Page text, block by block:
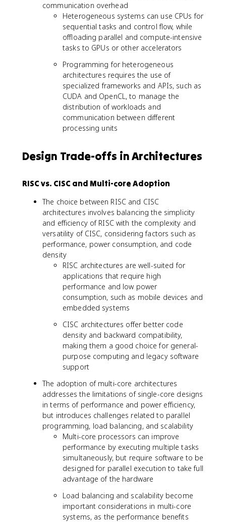
communication overhead
Heterogeneous systems can use CPUs for
sequential tasks and control flow, while
offloading parallel and compute-intensive
tasks to GPUs or other accelerators
Programming for heterogeneous
architectures requires the use of
specialized frameworks and APIs, such as
CUDA and OpenCL, to manage the
distribution of workloads and
communication between different
processing units
Design Trade-offs in Architectures
RISC vs. CISC and Multi-core Adoption
The choice between RISC and CISC
architectures involves balancing the simplicity
and efficiency of RISC with the complexity and
versatility of CISC, considering factors such as
performance, power consumption, and code
density
RISC architectures are well-suited for
applications that require high
performance and low power
consumption, such as mobile devices and
embedded systems
CISC architectures offer better code
density and backward compatibility,
making them a good choice for general-
purpose computing and legacy software
support
The adoption of multi-core architectures
addresses the limitations of single-core designs
in terms of performance and power efficiency,
but introduces challenges related to parallel
programming, load balancing, and scalability
Multi-core processors can improve
performance by executing multiple tasks
simultaneously, but require software to be
designed for parallel execution to take full
advantage of the hardware
Load balancing and scalability become
important considerations in multi-core
systems, as the performance benefits